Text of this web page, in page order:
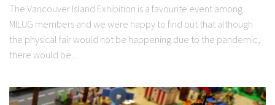
The Vancouver Island Exhibition is a favourite event among
MILUG members and we were happy to find out that although
the physical fair would not be happening due to the pandemic,
there would be...